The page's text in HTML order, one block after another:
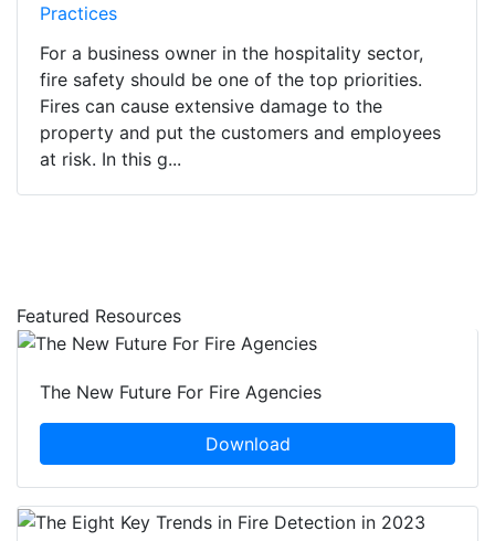
Practices
For a business owner in the hospitality sector,
fire safety should be one of the top priorities.
Fires can cause extensive damage to the
property and put the customers and employees
at risk. In this g...
Featured Resources
The New Future For Fire Agencies
Download